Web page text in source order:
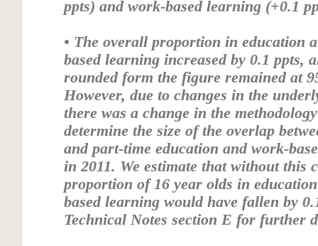
ppts) and work-based learning (+0.1
• The overall proportion in education
based learning increased by 0.1 ppts,
rounded form the figure remained at
However, due to changes in the
there was a change in the
determine the size of the overlap
and part-time education and work-
in 2011. We estimate that without this
proportion of 16 year olds in
based learning would have fallen by
Technical Notes section E for further